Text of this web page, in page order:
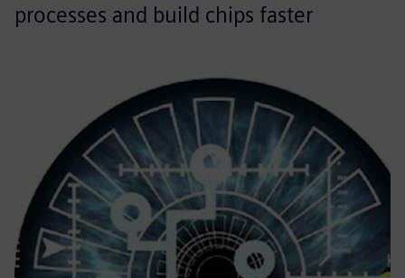
processes and build chips faster